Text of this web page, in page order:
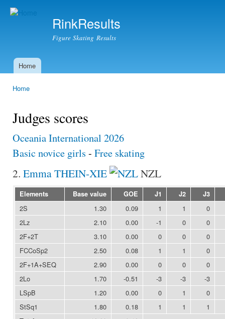
RinkResults
Figure Skating Results
Main menu
Home
Home
Judges scores
Oceania International 2026
Basic novice girls - Free skating
2. Emma THEIN-XIE NZL
Elements Base value GOE J1 J2 J3
2S 1.30 0.09 1 1
0
2Lz
2.10 0.00 -1 0
0
2F+2T
3.10 0.00 0 0
0
FCCoSp2
2.50 0.08 1 1
0
2F+1A+SEQ
2.90 0.00 0 0
0
2Lo
1.70 -0.51 -3 -3
-3
LSpB
1.20 0.00 0 1
0
StSq1
1.80 0.18 1 1 1